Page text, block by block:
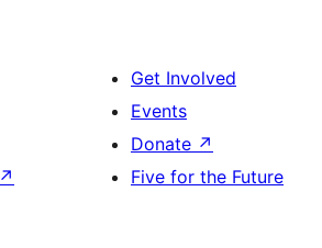
↗
Get Involved
Events
Donate ↗
Five for the Future